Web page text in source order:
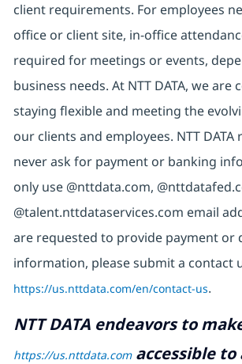
client requirements. For employees
office or client site, in-office
required for meetings or events,
business needs. At NTT DATA, we are
staying flexible and meeting the
our clients and employees. NTT
never ask for payment or banking
only use @nttdata.com,
@talent.nttdataservices.com email
are requested to provide payment or
information, please submit a contact
https://us.nttdata.com/en/contact-us.
NTT DATA endeavors to
https://us.nttdata.comaccessible to